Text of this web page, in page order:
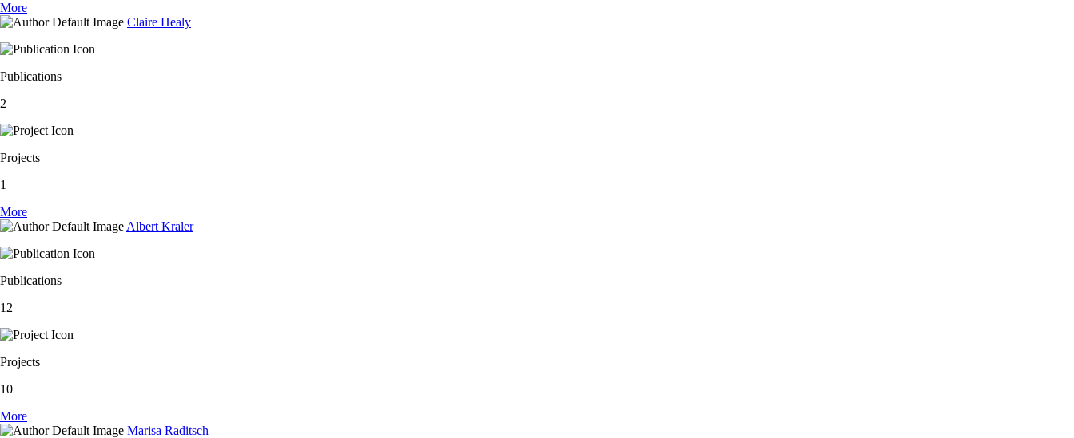
More
Claire Healy
Publications
2
Projects
1
More
Albert Kraler
Publications
12
Projects
10
More
Marisa Raditsch